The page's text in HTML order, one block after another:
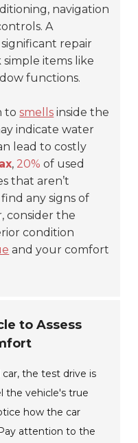
navigation
A
repair
items like
functions.
tosmells inside the
indicate water
lead to costly
, 20% of used
that aren’t
any signs of
consider the
condition
and your comfort
to Assess
the test drive is
the vehicle's true
how the car
attention to the